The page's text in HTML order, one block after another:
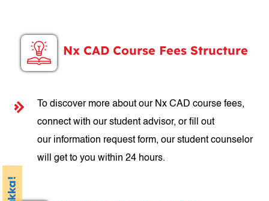
Nx CAD Course Fees Structure
To discover more about our Nx CAD course fees,
connect with our student advisor, or fill out
our information request form, our student counselor
will get to you within 24 hours.